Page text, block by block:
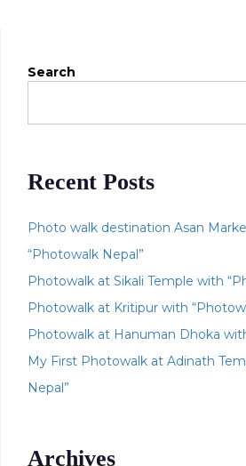
Search
Recent Posts
Photo walk destination Asan
“Photowalk Nepal”
Photowalk at Sikali Temple with
Photowalk at Kritipur with
Photowalk at Hanuman Dhoka
My First Photowalk at Adinath
Nepal”
Archives